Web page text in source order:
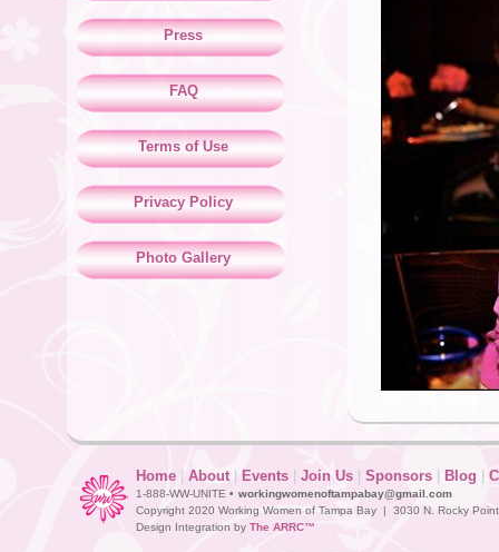
Press
FAQ
Terms of Use
Privacy Policy
Photo Gallery
Home About Events Join Us Sponsors Blog
1-888-WW-UNITE • workingwomenoftampabay@gmail.com
Copyright 2020 Working Women of Tampa Bay | 3030 N. Rocky
Design Integration by The ARRC™